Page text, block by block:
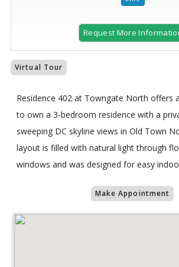
Request More
Virtual Tour
Residence 402 at Towngate North offers
to own a 3-bedroom residence with a
sweeping DC skyline views in Old Town
layout is filled with natural light through
windows and was designed for easy
Make Appointment